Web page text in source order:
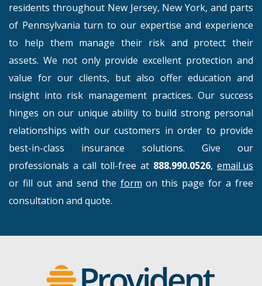
residents throughout New Jersey, New York, and parts
of Pennsylvania turn to our expertise and experience
to help them manage their risk and protect their
assets. We not only provide excellent protection and
value for our clients, but also offer education and
insight into risk management practices. Our success
hinges on our unique ability to build strong personal
relationships with our customers in order to provide
best-in-class insurance solutions. Give our
professionals a call toll-free at 888.990.0526, email us
or fill out and send the form on this page for a free
consultation and quote.